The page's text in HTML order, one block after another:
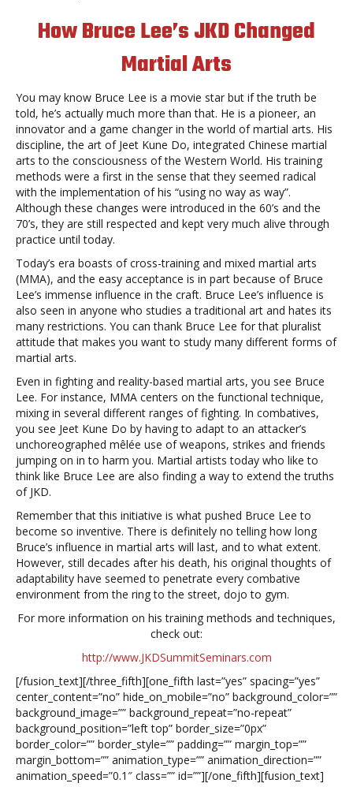
How Bruce Lee’s JKD Changed
Martial Arts
You may know Bruce Lee is a movie star but if the truth be
told, he’s actually much more than that. He is a pioneer, an
innovator and a game changer in the world of martial arts. His
discipline, the art of Jeet Kune Do, integrated Chinese martial
arts to the consciousness of the Western World. His training
methods were a first in the sense that they seemed radical
with the implementation of his “using no way as way”.
Although these changes were introduced in the 60’s and the
70’s, they are still respected and kept very much alive through
practice until today.
Today’s era boasts of cross-training and mixed martial arts
(MMA), and the easy acceptance is in part because of Bruce
Lee’s immense influence in the craft. Bruce Lee’s influence is
also seen in anyone who studies a traditional art and hates its
many restrictions. You can thank Bruce Lee for that pluralist
attitude that makes you want to study many different forms of
martial arts.
Even in fighting and reality-based martial arts, you see Bruce
Lee. For instance, MMA centers on the functional technique,
mixing in several different ranges of fighting. In combatives,
you see Jeet Kune Do by having to adapt to an attacker’s
unchoreographed mêlée use of weapons, strikes and friends
jumping on in to harm you. Martial artists today who like to
think like Bruce Lee are also finding a way to extend the truths
of JKD.
Remember that this initiative is what pushed Bruce Lee to
become so inventive. There is definitely no telling how long
Bruce’s influence in martial arts will last, and to what extent.
However, still decades after his death, his original thoughts of
adaptability have seemed to penetrate every combative
environment from the ring to the street, dojo to gym.
For more information on his training methods and techniques,
check out:
http://www.JKDSummitSeminars.com
[/fusion_text][/three_fifth][one_fifth last=”yes” spacing=”yes”
center_content=”no” hide_on_mobile=”no” background_color=””
background_image=”” background_repeat=”no-repeat”
background_position=”left top” border_size=”0px”
border_color=”” border_style=”” padding=”” margin_top=””
margin_bottom=”” animation_type=”” animation_direction=””
animation_speed=”0.1″ class=”” id=””][/one_fifth][fusion_text]